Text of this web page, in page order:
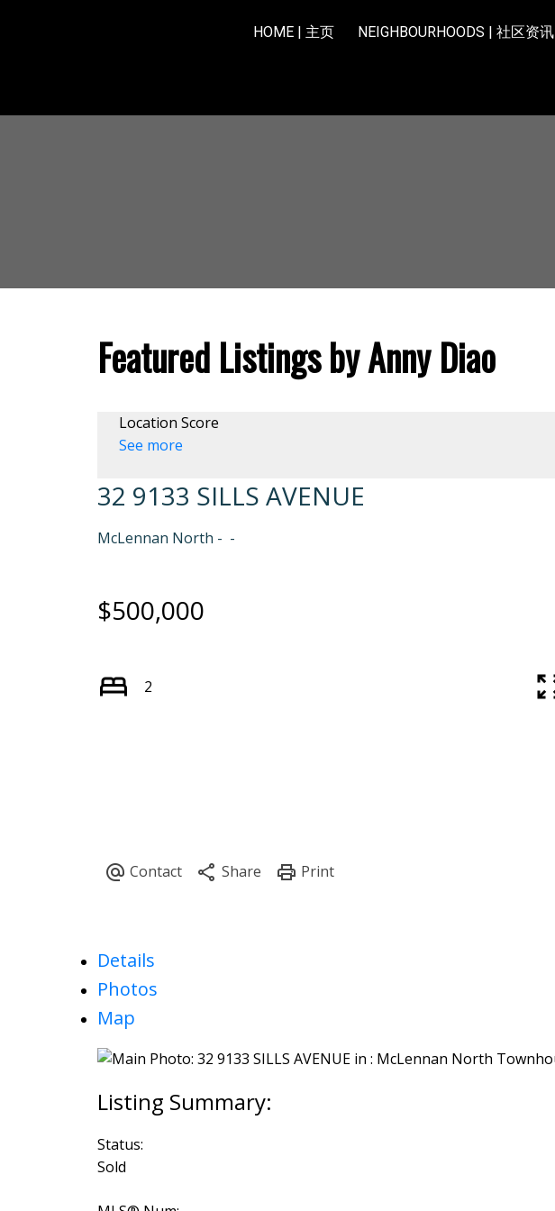
HOME | 主页 NEIGHBOURHOODS | 社区资讯
Featured Listings by Anny Diao
Location Score
See more
32 9133 SILLS AVENUE
McLennan North
$500,000
2
Details
Photos
Map
Status:
Sold